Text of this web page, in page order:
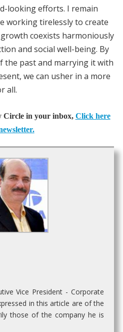
looking efforts. I remain
working tirelessly to create
coexists harmoniously
and social well-being. By
the past and marrying it with
we can usher in a more
all.
Circle in your inbox, Click here
Vice President - Corporate
in this article are of the
those of the company he is